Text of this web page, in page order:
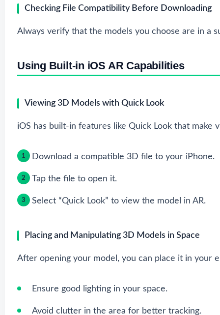
Checking File Compatibility Before Downloading
Always verify that the models you choose are in a
Using Built-in iOS AR Capabilities
Viewing 3D Models with Quick Look
iOS has built-in features like Quick Look that make
Download a compatible 3D file to your iPhone.
Tap the file to open it.
Select “Quick Look” to view the model in AR.
Placing and Manipulating 3D Models in Space
After opening your model, you can place it in your
Ensure good lighting in your space.
Avoid clutter in the area for better tracking.